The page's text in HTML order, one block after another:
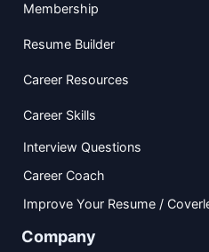
Membership
Resume Builder
Career Resources
Career Skills
Interview Questions
Career Coach
Improve Your Resume /
Company